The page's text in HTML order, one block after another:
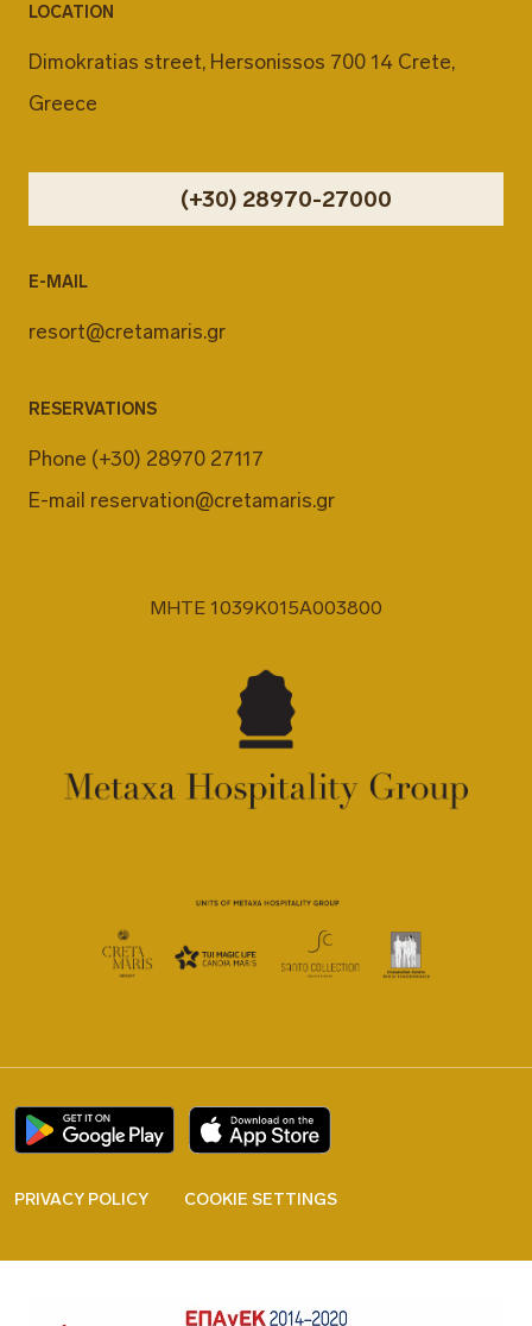
LOCATION
Dimokratias street, Hersonissos 700 14 Crete,
Greece
(+30) 28970-27000
E-MAIL
resort@cretamaris.gr
RESERVATIONS
Phone (+30) 28970 27117
E-mail reservation@cretamaris.gr
MHTE 1039K015A003800
PRIVACY POLICY COOKIE SETTINGS